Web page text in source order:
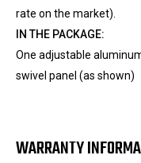
rate on the market).
IN THE PACKAGE:
One adjustable
swivel panel (as shown)
WARRANTY